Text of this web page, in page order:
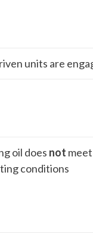
units are
oil does not
conditions